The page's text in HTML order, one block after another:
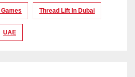
Games Thread Lift In Dubai
UAE